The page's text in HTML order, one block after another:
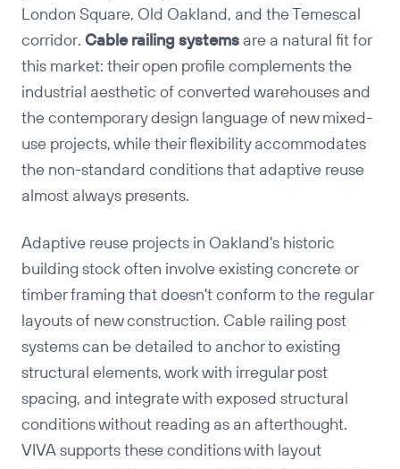
London Square, Old Oakland, and the Temescal
corridor. Cable railing systems are a natural fit for
this market: their open profile complements the
industrial aesthetic of converted warehouses and
the contemporary design language of new mixed-
use projects, while their flexibility accommodates
the non-standard conditions that adaptive reuse
almost always presents.
Adaptive reuse projects in Oakland's historic
building stock often involve existing concrete or
timber framing that doesn't conform to the regular
layouts of new construction. Cable railing post
systems can be detailed to anchor to existing
structural elements, work with irregular post
spacing, and integrate with exposed structural
conditions without reading as an afterthought.
VIVA supports these conditions with layout
Copy